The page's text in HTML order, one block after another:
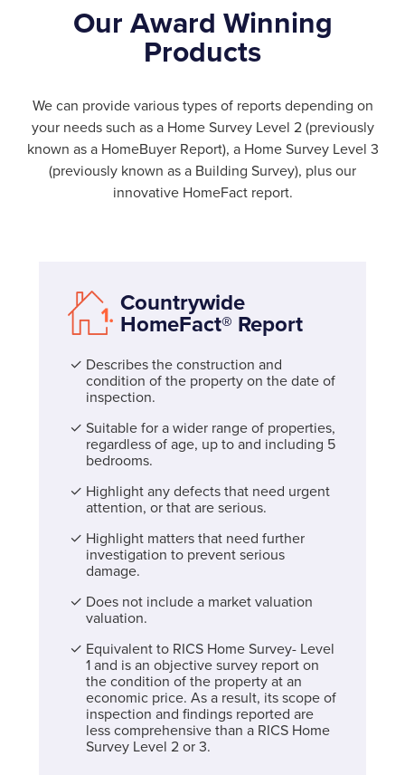
Our Award Winning
Products
We can provide various types of reports depending on
your needs such as a Home Survey Level 2 (previously
known as a HomeBuyer Report), a Home Survey Level 3
(previously known as a Building Survey), plus our
innovative HomeFact report.
Countrywide
HomeFact® Report
Describes the construction and
condition of the property on the date of
inspection.
Suitable for a wider range of properties,
regardless of age, up to and including 5
bedrooms.
Highlight any defects that need urgent
attention, or that are serious.
Highlight matters that need further
investigation to prevent serious
damage.
Does not include a market valuation
valuation.
Equivalent to RICS Home Survey- Level
1 and is an objective survey report on
the condition of the property at an
economic price. As a result, its scope of
inspection and findings reported are
less comprehensive than a RICS Home
Survey Level 2 or 3.